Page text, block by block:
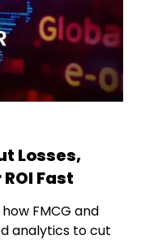
Losses,
Fast
FMCG and
analytics to cut